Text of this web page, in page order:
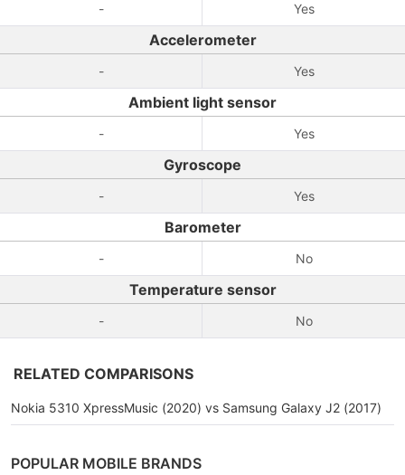
- Yes
Accelerometer
- Yes
Ambient light sensor
- Yes
Gyroscope
- Yes
Barometer
- No
Temperature sensor
- No
RELATED COMPARISONS
Nokia 5310 XpressMusic (2020) vs Samsung Galaxy J2 (2017)
POPULAR MOBILE BRANDS